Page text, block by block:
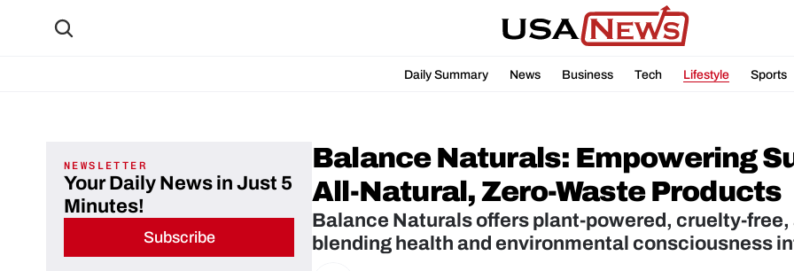
Daily Summary News Business Tech Lifestyle Sports
NEWSLETTER
Your Daily News in Just 5
Minutes!
Subscribe
Balance Naturals: Empowering
All-Natural, Zero-Waste Products
Balance Naturals offers plant-powered, cruelty-
blending health and environmental consciousness